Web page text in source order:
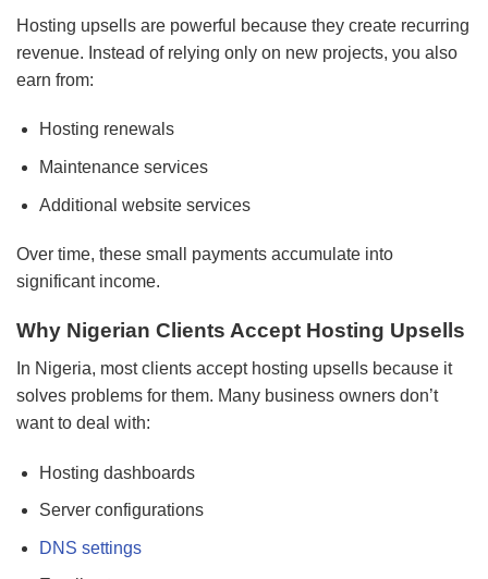
Hosting upsells are powerful because they create recurring
revenue. Instead of relying only on new projects, you also
earn from:
Hosting renewals
Maintenance services
Additional website services
Over time, these small payments accumulate into
significant income.
Why Nigerian Clients Accept Hosting Upsells
In Nigeria, most clients accept hosting upsells because it
solves problems for them. Many business owners don’t
want to deal with:
Hosting dashboards
Server configurations
DNS settings